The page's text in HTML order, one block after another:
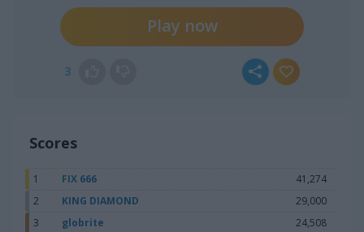
Play now
3
Scores
1 FIX 666
41,274
2
KING DIAMOND
29,000
3
globrite
24,508